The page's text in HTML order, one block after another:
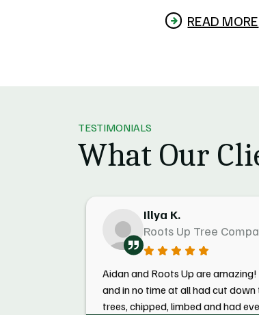
READ MORE
TESTIMONIALS
What Our
Illya K.
Roots Up Tree
Aidan and Roots Up are
and in no time at all had cut down
trees, chipped, limbed and had